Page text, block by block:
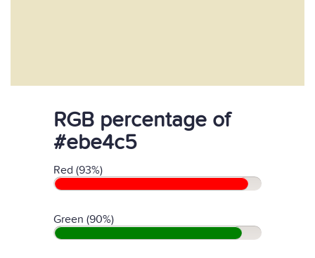
RGB percentage of
#ebe4c5
Red (93%)
Green (90%)